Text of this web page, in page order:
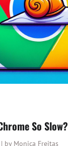
So Slow?
by Monica Freitas